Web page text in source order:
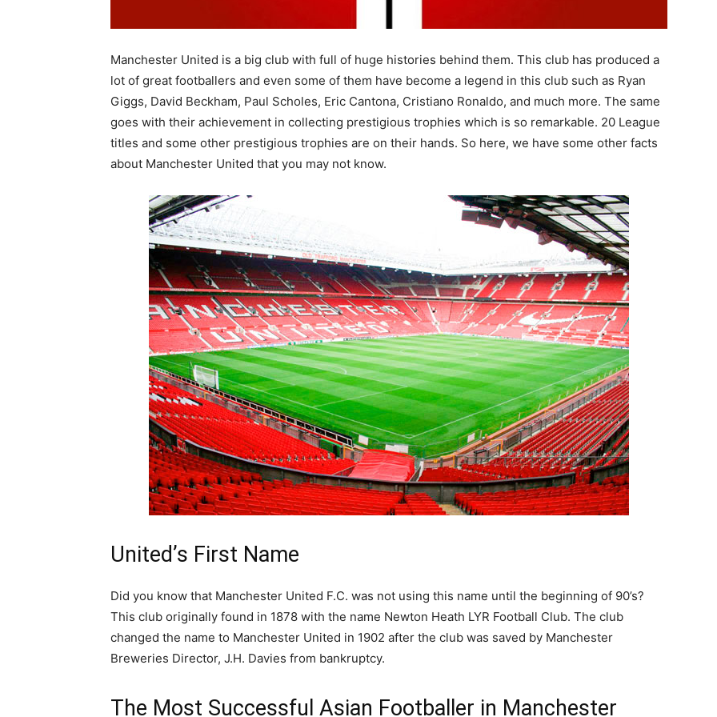
Manchester United is a big club with full of huge histories behind them. This club has produced a
lot of great footballers and even some of them have become a legend in this club such as Ryan
Giggs, David Beckham, Paul Scholes, Eric Cantona, Cristiano Ronaldo, and much more. The same
goes with their achievement in collecting prestigious trophies which is so remarkable. 20 League
titles and some other prestigious trophies are on their hands. So here, we have some other facts
about Manchester United that you may not know.
United’s First Name
Did you know that Manchester United F.C. was not using this name until the beginning of 90’s?
This club originally found in 1878 with the name Newton Heath LYR Football Club. The club
changed the name to Manchester United in 1902 after the club was saved by Manchester
Breweries Director, J.H. Davies from bankruptcy.
The Most Successful Asian Footballer in Manchester